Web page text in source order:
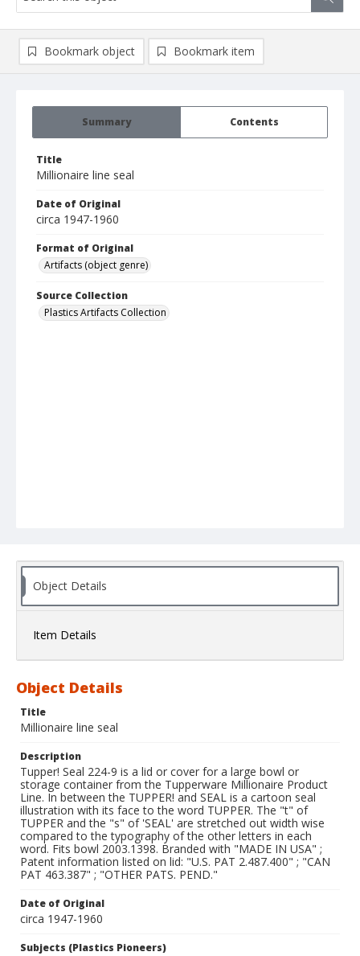
Summary Contents
Title
Millionaire line seal
Date of Original
circa 1947-1960
Format of Original
Artifacts (object genre)
Source Collection
Plastics Artifacts Collection
Bookmark object Bookmark item
Object Details
Item Details
Object Details
Title
Millionaire line seal
Description
Tupper! Seal 224-9 is a lid or cover for a large bowl or
storage container from the Tupperware Millionaire Product
Line. In between the TUPPER! and SEAL is a cartoon seal
illustration with its face to the word TUPPER. The "t" of
TUPPER and the "s" of 'SEAL' are stretched out width wise
compared to the typography of the other letters in each
word. Fits bowl 2003.1398. Branded with "MADE IN USA" ;
Patent information listed on lid: "U.S. PAT 2.487.400" ; "CAN
PAT 463.387" ; "OTHER PATS. PEND."
Date of Original
circa 1947-1960
Subjects (Plastics Pioneers)